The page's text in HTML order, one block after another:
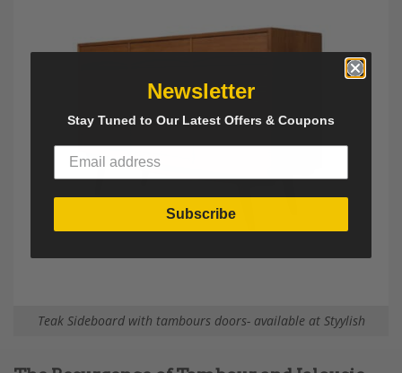
Teak Sideboard with tambours doors- available at Styylish
Newsletter
Stay Tuned to Our Latest Offers & Coupons
Subscribe